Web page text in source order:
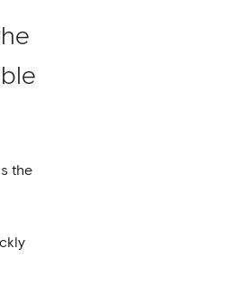
the